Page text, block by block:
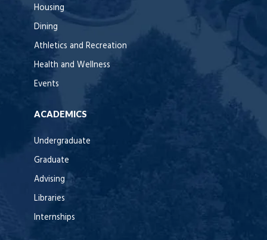
Housing
Dining
Athletics and Recreation
Health and Wellness
Events
ACADEMICS
Undergraduate
Graduate
Advising
Libraries
Internships